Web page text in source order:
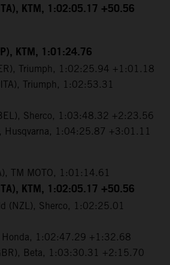
KTM, 1:02:05.17 +50.56
KTM, 1:01:24.76
Triumph, 1:02:25.94 +1:01.18
Triumph, 1:02:53.31
Sherco, 1:03:48.32 +2:23.56
Husqvarna, 1:04:25.87 +3:01.11
TM MOTO, 1:01:14.61
KTM, 1:02:05.17 +50.56
(NZL), Sherco, 1:02:25.01
Honda, 1:02:47.29 +1:32.68
Beta, 1:03:30.31 +2:15.70